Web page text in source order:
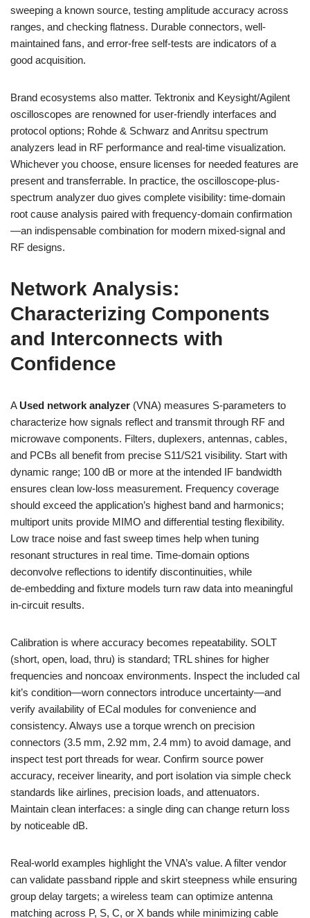
sweeping a known source, testing amplitude accuracy across
ranges, and checking flatness. Durable connectors, well-
maintained fans, and error-free self-tests are indicators of a
good acquisition.
Brand ecosystems also matter. Tektronix and Keysight/Agilent
oscilloscopes are renowned for user-friendly interfaces and
protocol options; Rohde & Schwarz and Anritsu spectrum
analyzers lead in RF performance and real-time visualization.
Whichever you choose, ensure licenses for needed features are
present and transferrable. In practice, the oscilloscope-plus-
spectrum analyzer duo gives complete visibility: time-domain
root cause analysis paired with frequency-domain confirmation
—an indispensable combination for modern mixed-signal and
RF designs.
Network Analysis:
Characterizing Components
and Interconnects with
Confidence
A Used network analyzer (VNA) measures S‑parameters to
characterize how signals reflect and transmit through RF and
microwave components. Filters, duplexers, antennas, cables,
and PCBs all benefit from precise S11/S21 visibility. Start with
dynamic range; 100 dB or more at the intended IF bandwidth
ensures clean low-loss measurement. Frequency coverage
should exceed the application’s highest band and harmonics;
multiport units provide MIMO and differential testing flexibility.
Low trace noise and fast sweep times help when tuning
resonant structures in real time. Time-domain options
deconvolve reflections to identify discontinuities, while
de‑embedding and fixture models turn raw data into meaningful
in-circuit results.
Calibration is where accuracy becomes repeatability. SOLT
(short, open, load, thru) is standard; TRL shines for higher
frequencies and noncoax environments. Inspect the included cal
kit’s condition—worn connectors introduce uncertainty—and
verify availability of ECal modules for convenience and
consistency. Always use a torque wrench on precision
connectors (3.5 mm, 2.92 mm, 2.4 mm) to avoid damage, and
inspect test port threads for wear. Confirm source power
accuracy, receiver linearity, and port isolation via simple check
standards like airlines, precision loads, and attenuators.
Maintain clean interfaces: a single ding can change return loss
by noticeable dB.
Real-world examples highlight the VNA’s value. A filter vendor
can validate passband ripple and skirt steepness while ensuring
group delay targets; a wireless team can optimize antenna
matching across P, S, C, or X bands while minimizing cable